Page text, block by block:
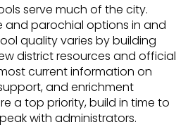
serve much of the city.
and parochial options in and
quality varies by building
district resources and official
current information on
and enrichment
a top priority, build in time to
with administrators.